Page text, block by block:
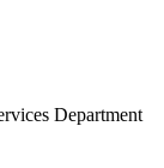
Department